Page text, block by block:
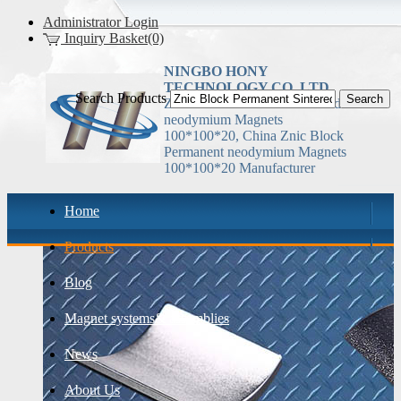
Administrator Login
Inquiry Basket(0)
NINGBO HONY
TECHNOLOGY CO.,LTD
Znic Block Permanent Sintered
neodymium Magnets
100*100*20, China Znic Block
Permanent neodymium Magnets
100*100*20 Manufacturer
Home
Products
Blog
Magnet systems& assemblies
News
About Us
Search Products